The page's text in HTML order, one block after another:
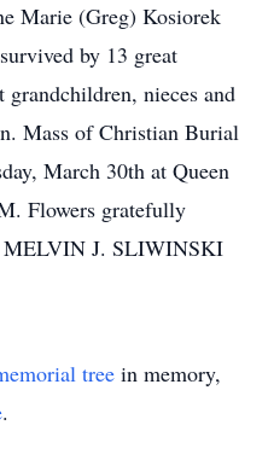
Marie (Greg) Kosiorek
by 13 great
grandchildren, nieces and
Mass of Christian Burial
March 30th at Queen
Flowers gratefully
MELVIN J. SLIWINSKI
tree in memory,
.